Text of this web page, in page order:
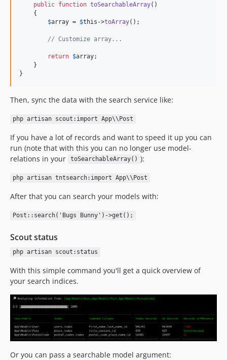
public function toSearchableArray()
    {
$array = $this ->toArray();
// Customize array...
return $array;
    }
}
Then, sync the data with the search service like:
php artisan scout:import App\\Post
If you have a lot of records and want to speed it up you can
run (note that with this you can no longer use model-
relations in your
toSearchableArray() ):
php artisan tntsearch:import App\\Post
After that you can search your models with:
Post::search('Bugs Bunny')->get();
Scout status
php artisan scout:status
With this simple command you'll get a quick overview of
your search indices.
Or you can pass a searchable model argument: